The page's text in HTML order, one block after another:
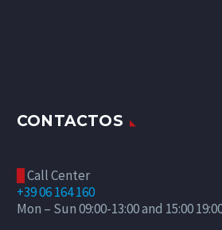
CONTACTOS
Call Center
+39 06 164 160
Mon – Sun 09:00-13:00 and 15:00